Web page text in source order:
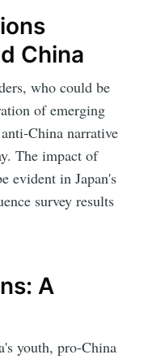
China
who could be
of emerging
China narrative
The impact of
evident in Japan's
survey results
A
youth, pro-China